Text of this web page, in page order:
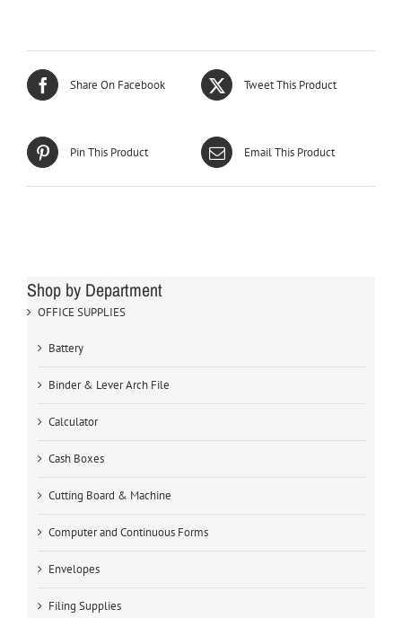
Share On Facebook Tweet This Product
Pin This Product Email This Product
Shop by Department
OFFICE SUPPLIES
Battery
Binder & Lever Arch File
Calculator
Cash Boxes
Cutting Board & Machine
Computer and Continuous Forms
Envelopes
Filing Supplies